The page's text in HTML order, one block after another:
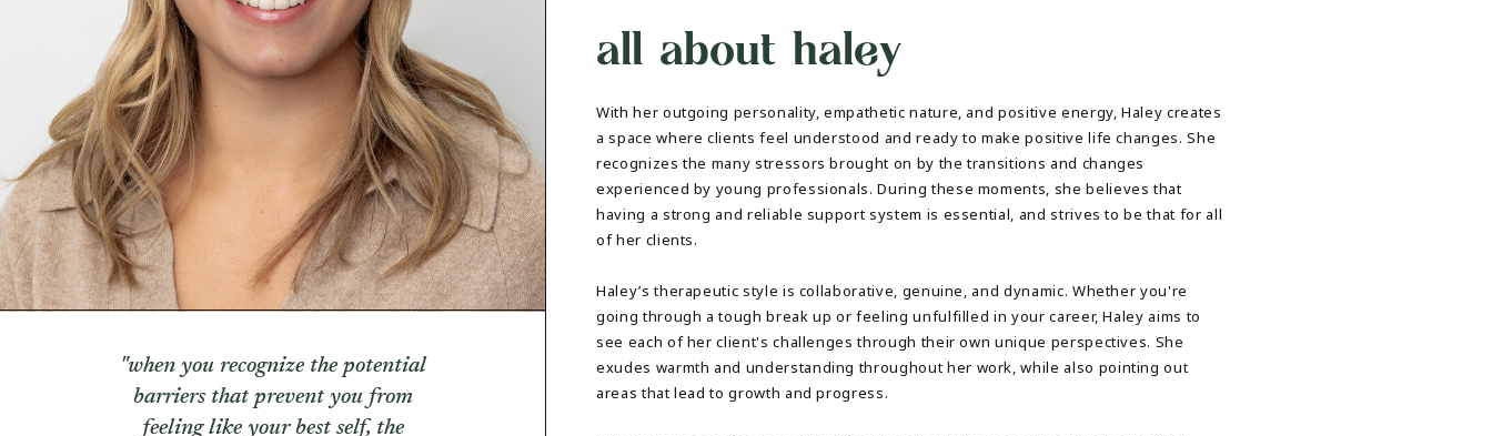
ADHD THERAPY
TRAUMA THERAPY
THERAPY FOR COLLEGE STUDENTS
THERAPY FOR MEN
THERAPY FOR WOMEN
RELATIONSHIPS
COUPLES THERAPY
DATING + RELATIONSHIPS
PREMARITAL COUNSELING
FAMILY THERAPY
THERAPY FOR DAUGHTERS NYC
SIBLING THERAPY NYC
MOTHER DAUGHTER THERAPY NYC
DBT SKILLS GROUP THERAPY
FRIENDSHIP GROUP
WOMEN'S GROUP THERAPY
THERAPY OPTIONS
IN-PERSON THERAPY
ONLINE THERAPY
REDUCED RATE THERAPY
"when you recognize the potential
barriers that prevent you from
feeling like your best self, the
all about haley
With her outgoing personality, empathetic nature, and positive energy, Haley creates
a space where clients feel understood and ready to make positive life changes. She
recognizes the many stressors brought on by the transitions and changes
experienced by young professionals. During these moments, she believes that
having a strong and reliable support system is essential, and strives to be that for all
of her clients.
Haley’s therapeutic style is collaborative, genuine, and dynamic. Whether you're
going through a tough break up or feeling unfulfilled in your career, Haley aims to
see each of her client's challenges through their own unique perspectives. She
exudes warmth and understanding throughout her work, while also pointing out
areas that lead to growth and progress.